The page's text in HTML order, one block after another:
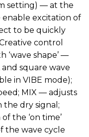
setting) — at the
excitation of
to be quickly
control
‘wave shape’ —
square wave
in VIBE mode);
MIX — adjusts
dry signal;
the ‘on time’
the wave cycle